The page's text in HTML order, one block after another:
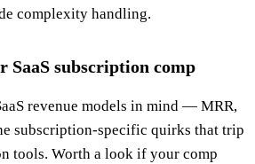
complexity handling.
subscription comp
revenue models in mind — MRR,
subscription-specific quirks that trip
tools. Worth a look if your comp